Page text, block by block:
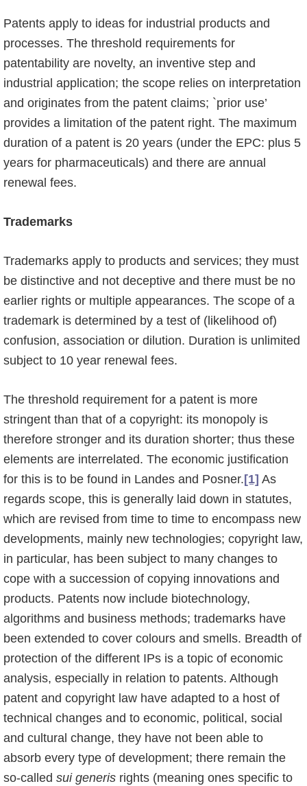
Patents apply to ideas for industrial products and
processes. The threshold requirements for
patentability are novelty, an inventive step and
industrial application; the scope relies on interpretation
and originates from the patent claims; `prior use’
provides a limitation of the patent right. The maximum
duration of a patent is 20 years (under the EPC: plus 5
years for pharma­ceuticals) and there are annual
renewal fees.
Trademarks
Trademarks apply to products and services; they must
be distinctive and not deceptive and there must be no
earlier rights or multiple appearances. The scope of a
trademark is determined by a test of (likelihood of)
confusion, associ­a­tion or dilution. Duration is unlimited
subject to 10 year renewal fees.
The threshold requirement for a patent is more
stringent than that of a copyright: its mono­poly is
therefore stronger and its duration shorter; thus these
elements are interrelated. The economic justification
for this is to be found in Landes and Posner. [1] As
regards scope, this is generally laid down in statutes,
which are revised from time to time to encompass new
developments, mainly new technologies; copyright law,
in particular, has been subject to many changes to
cope with a succession of copying innovations and
products. Patents now include biotechnology,
algorithms and business methods; trademarks have
been extended to cover colours and smells. Breadth of
protection of the different IPs is a topic of economic
analysis, especially in relation to patents. Although
patent and copyright law have adapted to a host of
technical changes and to economic, political, social
and cultural change, they have not been able to
absorb every type of development; there remain the
so-called sui generis rights (meaning ones specific to